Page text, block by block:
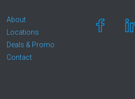
About
Locations
Deals & Promo
Contact